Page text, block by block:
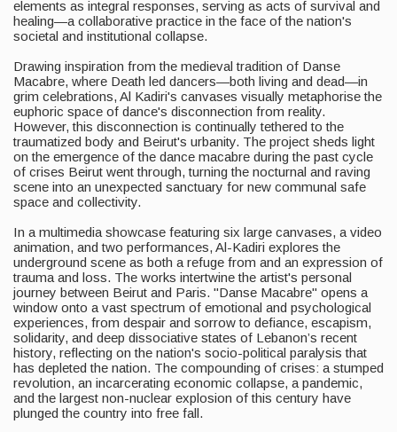
elements as integral responses, serving as acts of survival and
healing—a collaborative practice in the face of the nation's
societal and institutional collapse.
Drawing inspiration from the medieval tradition of Danse
Macabre, where Death led dancers—both living and dead—in
grim celebrations, Al Kadiri's canvases visually metaphorise the
euphoric space of dance's disconnection from reality.
However, this disconnection is continually tethered to the
traumatized body and Beirut's urbanity. The project sheds light
on the emergence of the dance macabre during the past cycle
of crises Beirut went through, turning the nocturnal and raving
scene into an unexpected sanctuary for new communal safe
space and collectivity.
In a multimedia showcase featuring six large canvases, a video
animation, and two performances, Al-Kadiri explores the
underground scene as both a refuge from and an expression of
trauma and loss. The works intertwine the artist's personal
journey between Beirut and Paris. "Danse Macabre" opens a
window onto a vast spectrum of emotional and psychological
experiences, from despair and sorrow to defiance, escapism,
solidarity, and deep dissociative states of Lebanon’s recent
history, reflecting on the nation's socio-political paralysis that
has depleted the nation. The compounding of crises: a stumped
revolution, an incarcerating economic collapse, a pandemic,
and the largest non-nuclear explosion of this century have
plunged the country into free fall.